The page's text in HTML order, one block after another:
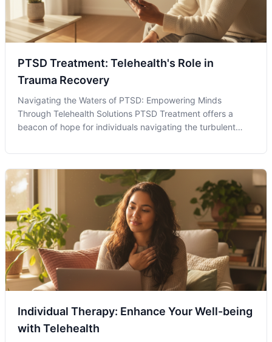
PTSD Treatment: Telehealth's Role in
Trauma Recovery
Navigating the Waters of PTSD: Empowering Minds
Through Telehealth Solutions PTSD Treatment offers a
beacon of hope for individuals navigating the turbulent
of mental health care, telehealth emerges as a powerful
vessel guiding individuals tow
Individual Therapy: Enhance Your Well-being
with Telehealth